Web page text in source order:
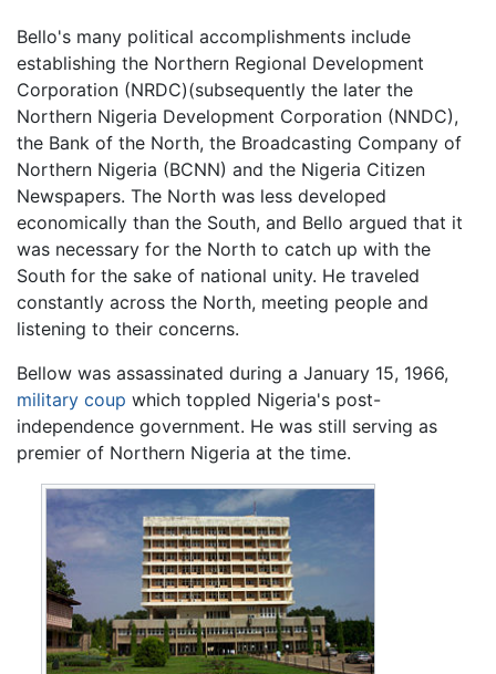
Bello's many political accomplishments include
establishing the Northern Regional Development
Corporation (NRDC)(subsequently the later the
Northern Nigeria Development Corporation (NNDC),
the Bank of the North, the Broadcasting Company of
Northern Nigeria (BCNN) and the Nigeria Citizen
Newspapers. The North was less developed
economically than the South, and Bello argued that it
was necessary for the North to catch up with the
South for the sake of national unity. He traveled
constantly across the North, meeting people and
listening to their concerns.
Bellow was assassinated during a January 15, 1966,
military coup which toppled Nigeria's post-
independence government. He was still serving as
premier of Northern Nigeria at the time.